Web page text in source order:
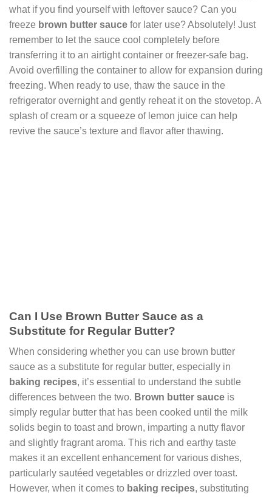
what if you find yourself with leftover sauce? Can you
freeze brown butter sauce for later use? Absolutely! Just
remember to let the sauce cool completely before
transferring it to an airtight container or freezer-safe bag.
Avoid overfilling the container to allow for expansion during
freezing. When ready to use, thaw the sauce in the
refrigerator overnight and gently reheat it on the stovetop. A
splash of cream or a squeeze of lemon juice can help
revive the sauce’s texture and flavor after thawing.
Can I Use Brown Butter Sauce as a
Substitute for Regular Butter?
When considering whether you can use brown butter
sauce as a substitute for regular butter, especially in
baking recipes, it’s essential to understand the subtle
differences between the two. Brown butter sauce is
simply regular butter that has been cooked until the milk
solids begin to toast and brown, imparting a nutty flavor
and slightly fragrant aroma. This rich and earthy taste
makes it an excellent enhancement for various dishes,
particularly sautéed vegetables or drizzled over toast.
However, when it comes to baking recipes, substituting